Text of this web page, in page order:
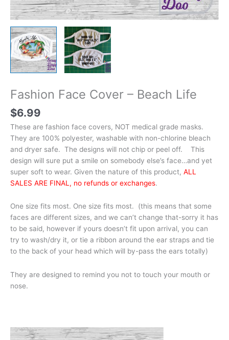
Fashion Face Cover – Beach Life
$6.99
These are fashion face covers, NOT medical grade masks.
They are 100% polyester, washable with non-chlorine bleach
and dryer safe. The designs will not chip or peel off. This
design will sure put a smile on somebody else’s face…and yet
super soft to wear. Given the nature of this product, ALL
SALES ARE FINAL, no refunds or exchanges.
One size fits most. One size fits most. (this means that some
faces are different sizes, and we can’t change that-sorry it has
to be said, however if yours doesn’t fit upon arrival, you can
try to wash/dry it, or tie a ribbon around the ear straps and tie
to the back of your head which will by-pass the ears totally)
They are designed to remind you not to touch your mouth or
nose.